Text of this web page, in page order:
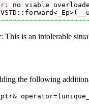
no viable
This is an intolerable
the following